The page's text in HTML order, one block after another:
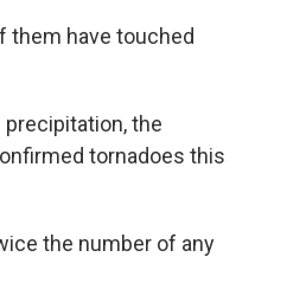
them have touched
the
tornadoes this
the number of any